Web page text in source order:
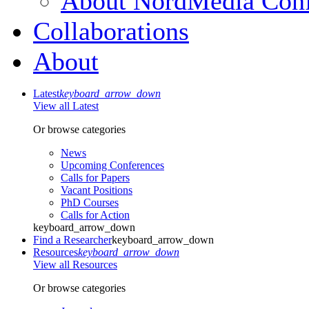
Collaborations
About
Latestkeyboard_arrow_down
View all Latest
Or browse categories
News
Upcoming Conferences
Calls for Papers
Vacant Positions
PhD Courses
Calls for Action
keyboard_arrow_down
Find a Researcherkeyboard_arrow_down
Resourceskeyboard_arrow_down
View all Resources
Or browse categories